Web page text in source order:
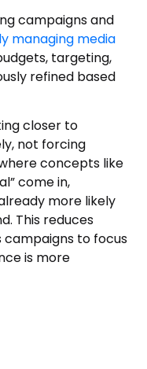
campaigns and
managing media
targeting,
refined based
closer to
not forcing
concepts like
come in,
more likely
This reduces
campaigns to focus
is more